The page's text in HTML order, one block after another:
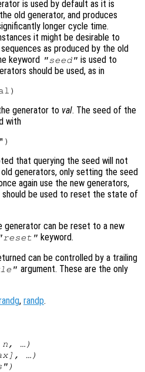
is used by default as it is
old generator, and produces
longer cycle time.
it might be desirable to
as produced by the old
keyword
"seed" is used to
should be used, as in
generator to val. The seed of the
with
that querying the seed will not
generators, only setting the seed
again use the new generators,
should be used to reset the state of
can be reset to a new
keyword.
can be controlled by a trailing
argument. These are the only
, randp.
n, …)
], …)
")